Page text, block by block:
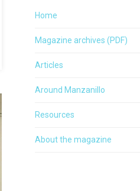
Home
Magazine archives (PDF)
Articles
Around Manzanillo
Resources
About the magazine